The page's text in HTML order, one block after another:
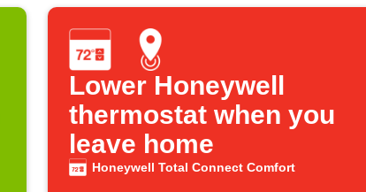
Lower Honeywell
thermostat when you
leave home
Honeywell Total Connect Comfort